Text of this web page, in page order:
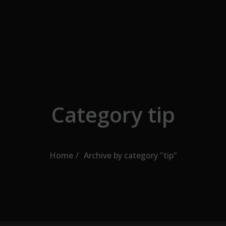
Category tip
Home Archive by category "tip"